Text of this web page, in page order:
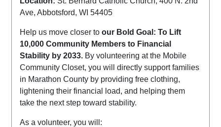
Ave, Abbotsford, WI 54405
Help us move closer toour Bold Goal: To Lift
10,000 Community Members to Financial
Stability by 2033. By volunteering at the Mobile
Community Closet, you will directly support families
in Marathon County by providing free clothing,
lightening their financial load, and helping them
take the next step toward stability.
As a volunteer, you will: